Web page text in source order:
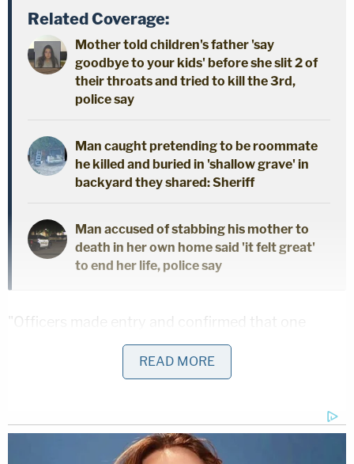
Related Coverage:
Mother told children's father 'say
goodbye to your kids' before she slit 2 of
their throats and tried to kill the 3rd,
police say
Man caught pretending to be roommate
he killed and buried in 'shallow grave' in
backyard they shared: Sheriff
Man accused of stabbing his mother to
death in her own home said 'it felt great'
to end her life, police say
"Officers made entry and confirmed that one
person, a 5-year-old female, was unconscious and
unresponsive," the release states. "After the
County Coroner Roger Graves."
READ MORE